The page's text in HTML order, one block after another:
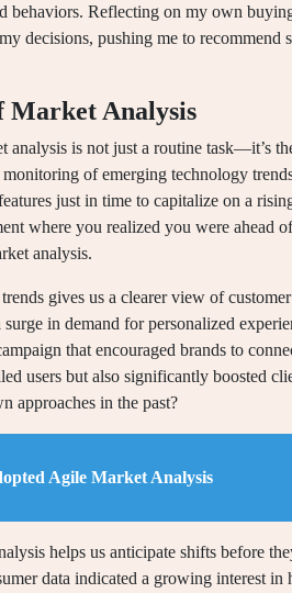
behaviors. Reflecting on my own
decisions, pushing me to recommend
Market Analysis
analysis is not just a routine task—it’s
of emerging technology
just in time to capitalize on a
where you realized you were ahead
analysis.
gives us a clearer view of
surge in demand for personalized
that encouraged brands to
users but also significantly boosted
approaches in the past?
Agile Market Analysis
helps us anticipate shifts before
data indicated a growing interest